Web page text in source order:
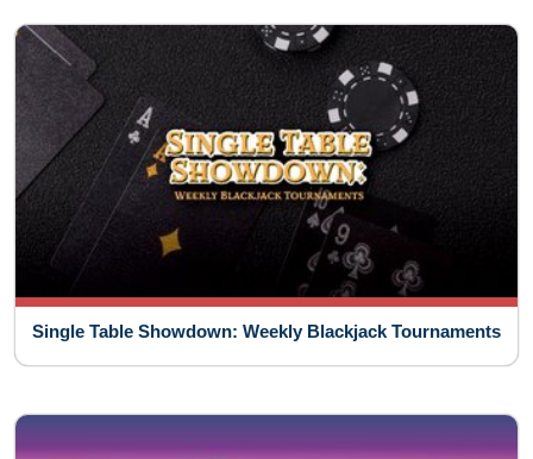
Single Table Showdown: Weekly Blackjack Tournaments